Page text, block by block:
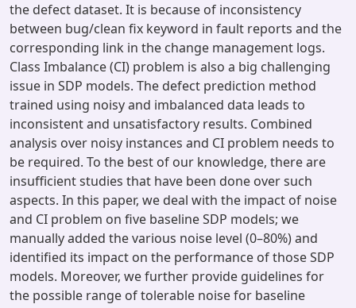
the defect dataset. It is because of inconsistency
between bug/clean fix keyword in fault reports and the
corresponding link in the change management logs.
Class Imbalance (CI) problem is also a big challenging
issue in SDP models. The defect prediction method
trained using noisy and imbalanced data leads to
inconsistent and unsatisfactory results. Combined
analysis over noisy instances and CI problem needs to
be required. To the best of our knowledge, there are
insufficient studies that have been done over such
aspects. In this paper, we deal with the impact of noise
and CI problem on five baseline SDP models; we
manually added the various noise level (0–80%) and
identified its impact on the performance of those SDP
models. Moreover, we further provide guidelines for
the possible range of tolerable noise for baseline